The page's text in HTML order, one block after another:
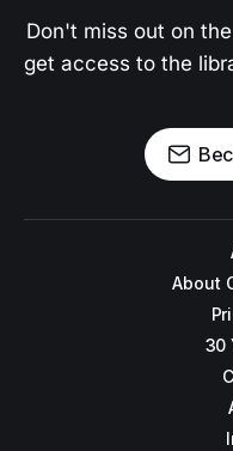
Don't miss out on
get access to the
About
30